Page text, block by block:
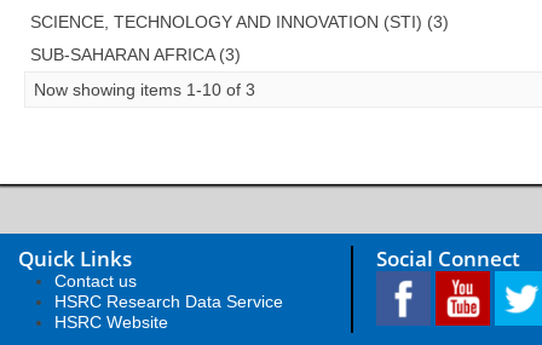
SCIENCE, TECHNOLOGY AND INNOVATION (STI) (3)
SUB-SAHARAN AFRICA (3)
Now showing items 1-10 of 3
Quick Links
Contact us
HSRC Research Data Service
HSRC Website
Social Connect